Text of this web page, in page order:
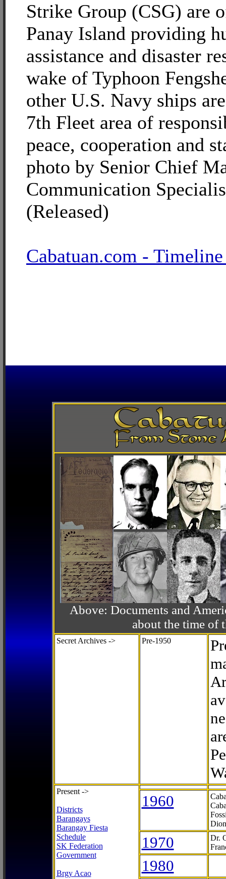
Strike Group (CSG) are
Panay Island providing
assistance and disaster
wake of Typhoon
other U.S. Navy ships
7th Fleet area of
peace, cooperation and
photo by Senior Chief
Communication
(Released)
Cabatuan.com -
Above: Documents and
about the time of
Secret Archives -> Pre-1950
Present ->
Districts
Barangays
Barangay Fiesta
Schedule
SK Federation
Government
Brgy Acao
1960
1970
Dr.
1980